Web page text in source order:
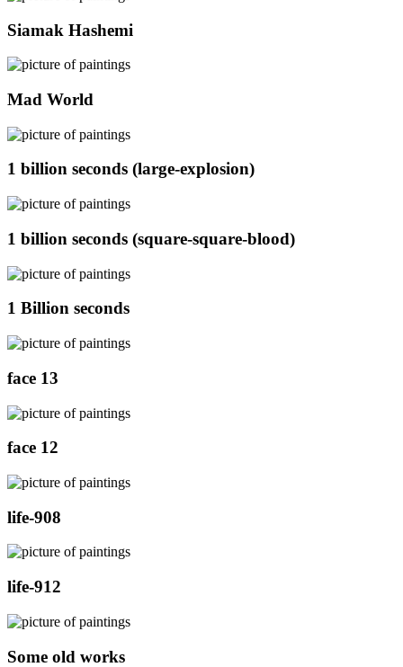
Siamak Hashemi
Mad World
1 billion seconds (large-explosion)
1 billion seconds (square-square-blood)
1 Billion seconds
face 13
face 12
life-908
life-912
Some old works